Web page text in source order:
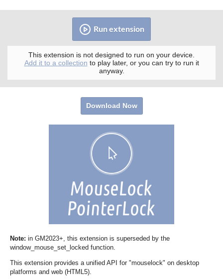
Run extension
This extension is not designed to run on your device.
Add it to a collection to play later, or you can try to run it
anyway.
Download Now
Note: in GM2023+, this extension is superseded by the
window_mouse_set_locked function.
This extension provides a unified API for "mouselock" on desktop
platforms and web (HTML5).